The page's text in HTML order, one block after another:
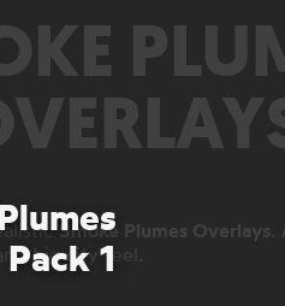
Pack 1
Smoke Plumes Overlays
big city feel.